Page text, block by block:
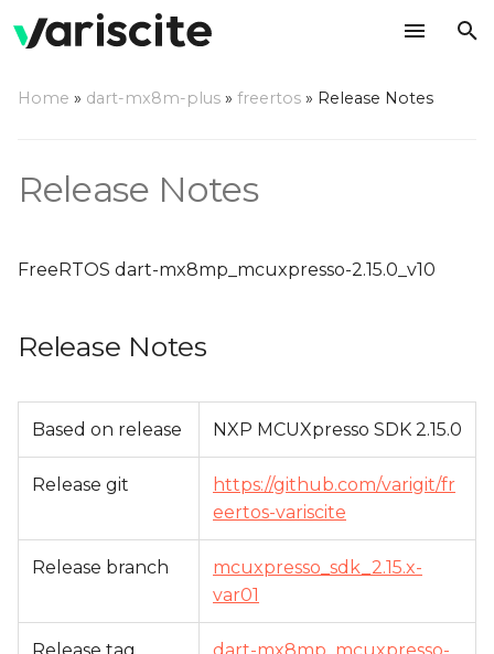
e
o
t
r
Change Log
Home » dart-mx8m-plus » freertos » Release Notes
Release Notes
FreeRTOS dart-mx8mp_mcuxpresso-2.15.0_v10
Release Notes
Based on release NXP MCUXpresso SDK 2.15.0
Release git
https://github.com/varigit/fr
eertos-variscite
Release branch
mcuxpresso_sdk_2.15.x-
var01